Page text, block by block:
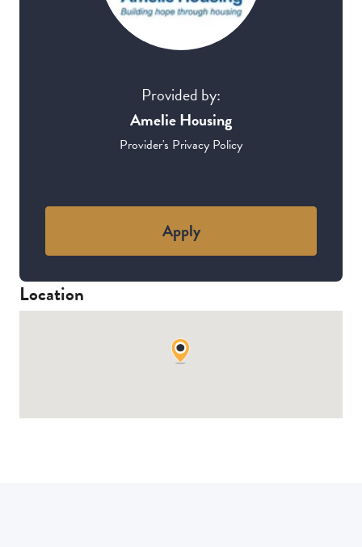
Provided by:
Amelie Housing
Provider's Privacy Policy
Apply
Location